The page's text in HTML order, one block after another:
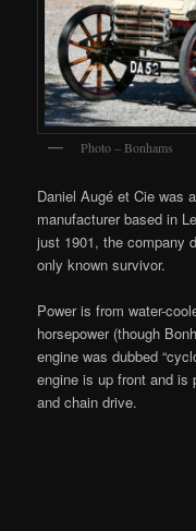
Photo – Bonhams
Daniel Augé et Cie was
manufacturer based in
just 1901, the company
only known survivor.
Power is from water-
horsepower (though
engine was dubbed
engine is up front and is
and chain drive.